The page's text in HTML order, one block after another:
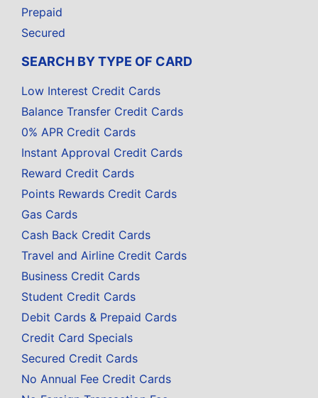
Prepaid
Secured
SEARCH BY TYPE OF CARD
Low Interest Credit Cards
Balance Transfer Credit Cards
0% APR Credit Cards
Instant Approval Credit Cards
Reward Credit Cards
Points Rewards Credit Cards
Gas Cards
Cash Back Credit Cards
Travel and Airline Credit Cards
Business Credit Cards
Student Credit Cards
Debit Cards & Prepaid Cards
Credit Card Specials
Secured Credit Cards
No Annual Fee Credit Cards